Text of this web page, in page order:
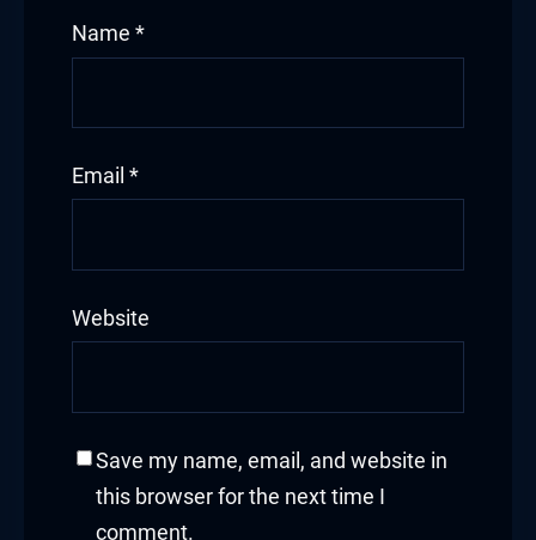
Name *
Email *
Website
Save my name, email, and website in
this browser for the next time I
comment.